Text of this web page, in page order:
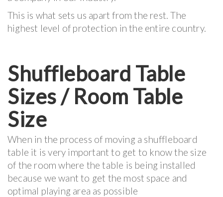
This is what sets us apart from the rest. The
highest level of protection in the entire country.
Shuffleboard Table
Sizes / Room Table
Size
When in the process of moving a shuffleboard
table it is very important to get to know the size
of the room where the table is being installed
because we want to get the most space and
optimal playing area as possible